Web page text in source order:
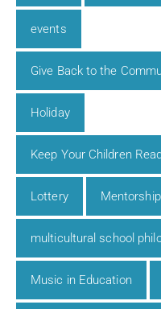
events
Give Back to the
Holiday
Keep Your Children
Lottery Mentorship
multicultural school
Music in Education